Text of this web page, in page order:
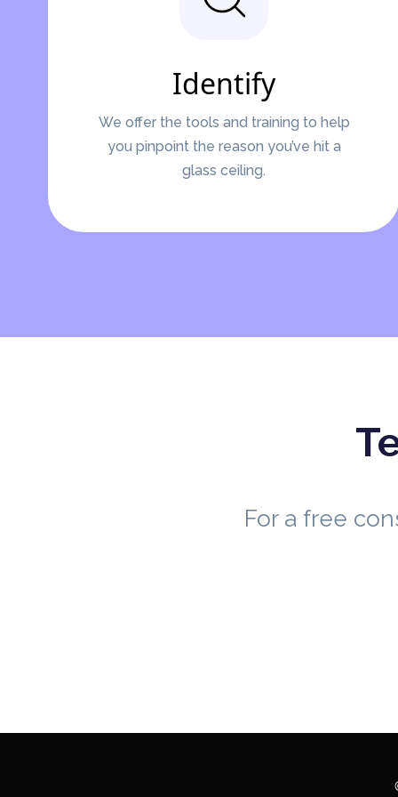
Identify
We offer the tools and training to help
you pinpoint the reason you’ve hit a
glass ceiling.
For a free